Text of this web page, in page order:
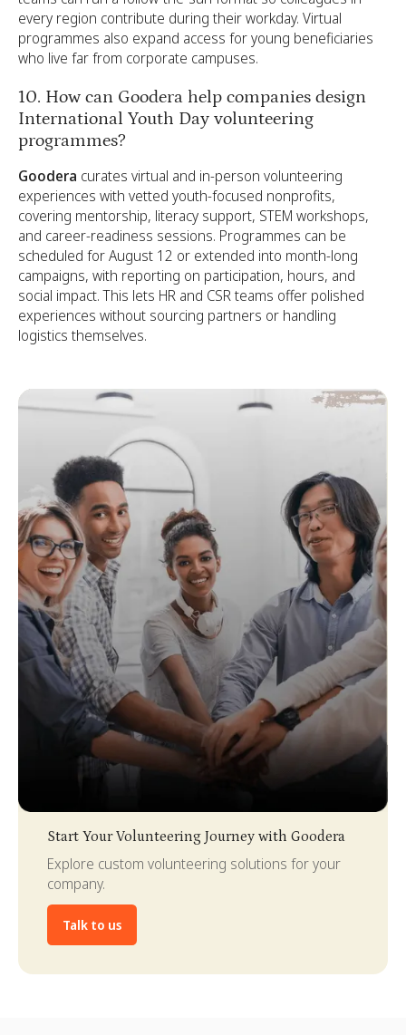
every region contribute during their workday. Virtual
programmes also expand access for young beneficiaries
who live far from corporate campuses.
10. How can Goodera help companies design
International Youth Day volunteering
programmes?
Goodera curates virtual and in-person volunteering
experiences with vetted youth-focused nonprofits,
covering mentorship, literacy support, STEM workshops,
and career-readiness sessions. Programmes can be
scheduled for August 12 or extended into month-long
campaigns, with reporting on participation, hours, and
social impact. This lets HR and CSR teams offer polished
experiences without sourcing partners or handling
logistics themselves.
Start Your Volunteering Journey with Goodera
Explore custom volunteering solutions for your
company.
Talk to us